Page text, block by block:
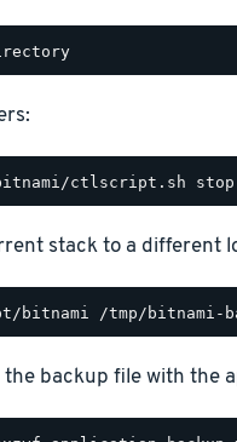
stack to a different
the backup file with the